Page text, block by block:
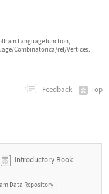
Language function,
Combinatorica/ref/Vertices.
Feedback Top
Introductory Book
Data Repository |